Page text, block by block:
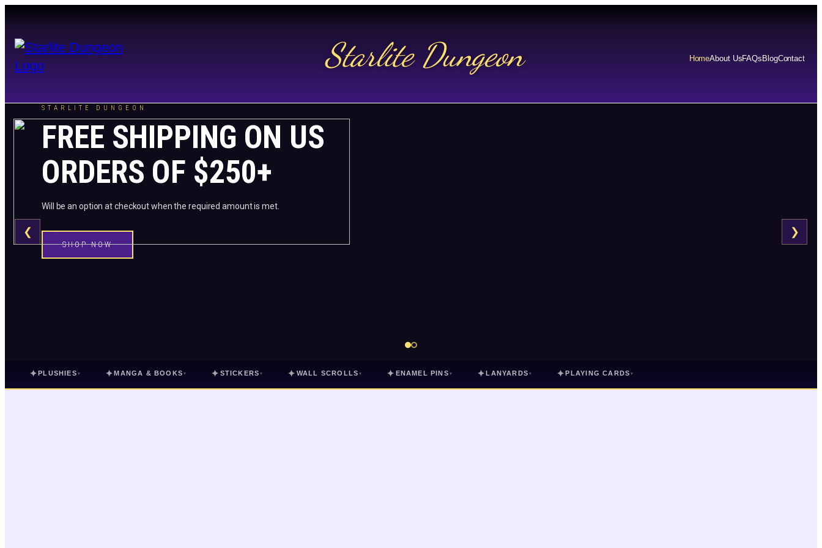
Starlite Dungeon HomeAbout UsFAQs BlogContact
STARLITE DUNGEON
FREE SHIPPING ON US
ORDERS OF $250+
Will be an option at checkout when the required amount is met.
SHOP NOW
❮ ❯
✦PLUSHIES ▾ ✦MANGA & BOOKS ▾ ✦ STICKERS ▾ ✦ WALL SCROLLS ▾ ✦ ENAMEL PINS ▾ ✦LANYARDS ▾ ✦PLAYING CARDS ▾